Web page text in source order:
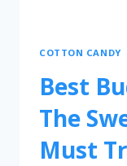
COTTON CANDY
Best
The
Must